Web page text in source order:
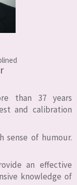
than 37 years
and calibration
sense of humour.
an effective
knowledge of